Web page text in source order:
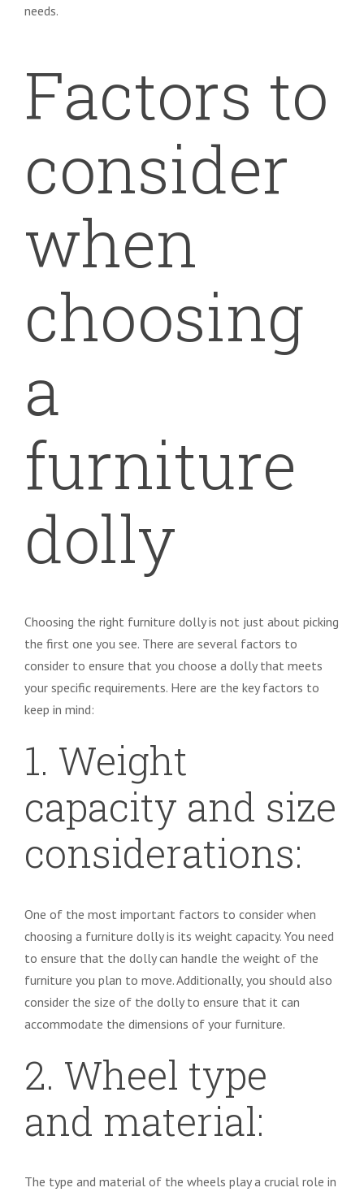
needs.
Factors to
consider
when
choosing
a
furniture
dolly
Choosing the right furniture dolly is not just about picking
the first one you see. There are several factors to
consider to ensure that you choose a dolly that meets
your specific requirements. Here are the key factors to
keep in mind:
1. Weight
capacity and size
considerations:
One of the most important factors to consider when
choosing a furniture dolly is its weight capacity. You need
to ensure that the dolly can handle the weight of the
furniture you plan to move. Additionally, you should also
consider the size of the dolly to ensure that it can
accommodate the dimensions of your furniture.
2. Wheel type
and material:
The type and material of the wheels play a crucial role in